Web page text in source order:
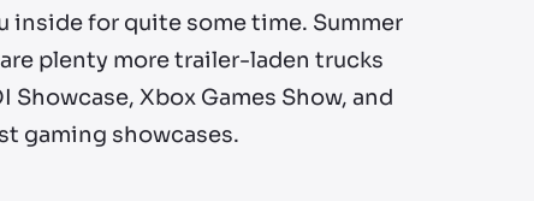
inside for quite some time. Summer
plenty more trailer-laden trucks
Xbox Games Show, and
gaming showcases.